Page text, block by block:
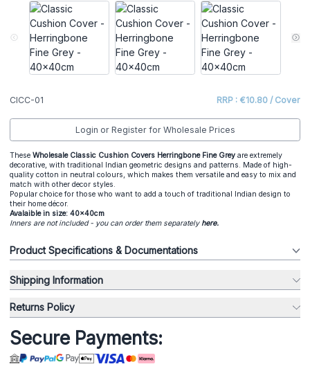
CICC-01 RRP : €10.80 / Cover
Login or Register for Wholesale Prices
These Wholesale Classic Cushion Covers Herringbone Fine Grey are extremely
decorative, with traditional Indian geometric designs and patterns. Made of high-
quality cotton in neutral colours, which makes them versatile and easy to mix and
match with other decor styles.
Popular choice for those who want to add a touch of traditional Indian design to
their home décor.
Avalaible in size: 40x40cm
Inners are not included - you can order them separatelyhere.
Product Specifications & Documentations
Shipping Information
Returns Policy
Secure Payments: